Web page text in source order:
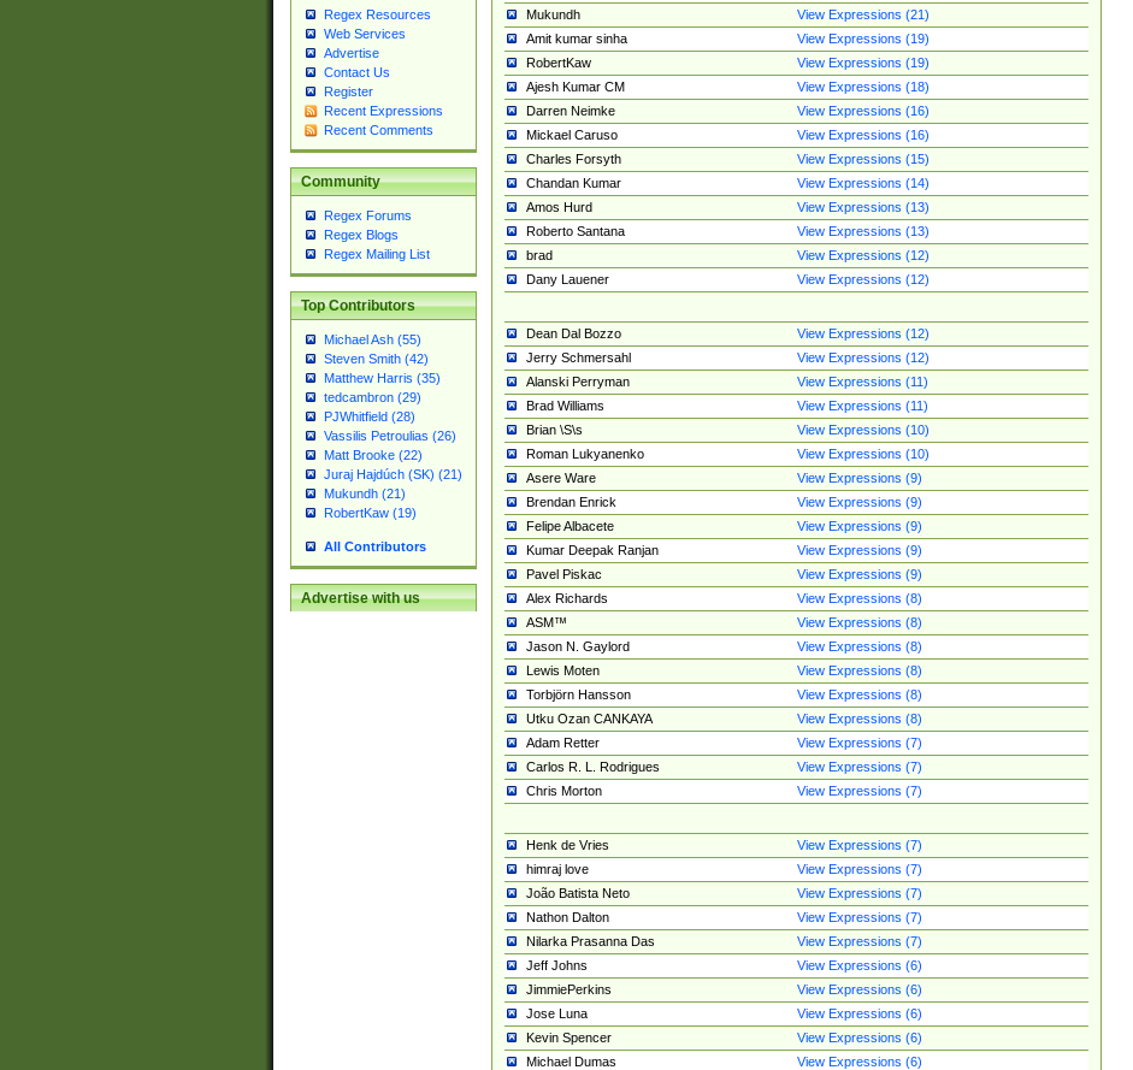
Regex Resources
Web Services
Advertise
Contact Us
Register
Recent Expressions
Recent Comments
Community
Regex Forums
Regex Blogs
Regex Mailing List
Top Contributors
Michael Ash (55)
Steven Smith (42)
Matthew Harris (35)
tedcambron (29)
PJWhitfield (28)
Vassilis Petroulias (26)
Matt Brooke (22)
Juraj Hajdúch (SK) (21)
Mukundh (21)
RobertKaw (19)
All Contributors
Advertise with us
Mukundh
View Expressions (21)
Amit kumar sinha
View Expressions (19)
RobertKaw
View Expressions (19)
Ajesh Kumar CM
View Expressions (18)
Darren Neimke
View Expressions (16)
Mickael Caruso
View Expressions (16)
Charles Forsyth
View Expressions (15)
Chandan Kumar
View Expressions (14)
Amos Hurd
View Expressions (13)
Roberto Santana
View Expressions (13)
brad
View Expressions (12)
Dany Lauener
View Expressions (12)
Dean Dal Bozzo
View Expressions (12)
Jerry Schmersahl
View Expressions (12)
Alanski Perryman
View Expressions (11)
Brad Williams
View Expressions (11)
Brian \S\s
View Expressions (10)
Roman Lukyanenko
View Expressions (10)
Asere Ware
View Expressions (9)
Brendan Enrick
View Expressions (9)
Felipe Albacete
View Expressions (9)
Kumar Deepak Ranjan
View Expressions (9)
Pavel Piskac
View Expressions (9)
Alex Richards
View Expressions (8)
ASM™
View Expressions (8)
Jason N. Gaylord
View Expressions (8)
Lewis Moten
View Expressions (8)
Torbjörn Hansson
View Expressions (8)
Utku Ozan CANKAYA
View Expressions (8)
Adam Retter
View Expressions (7)
Carlos R. L. Rodrigues
View Expressions (7)
Chris Morton
View Expressions (7)
Henk de Vries
View Expressions (7)
himraj love
View Expressions (7)
João Batista Neto
View Expressions (7)
Nathon Dalton
View Expressions (7)
Nilarka Prasanna Das
View Expressions (7)
Jeff Johns
View Expressions (6)
JimmiePerkins
View Expressions (6)
Jose Luna
View Expressions (6)
Kevin Spencer
View Expressions (6)
Michael Dumas
View Expressions (6)